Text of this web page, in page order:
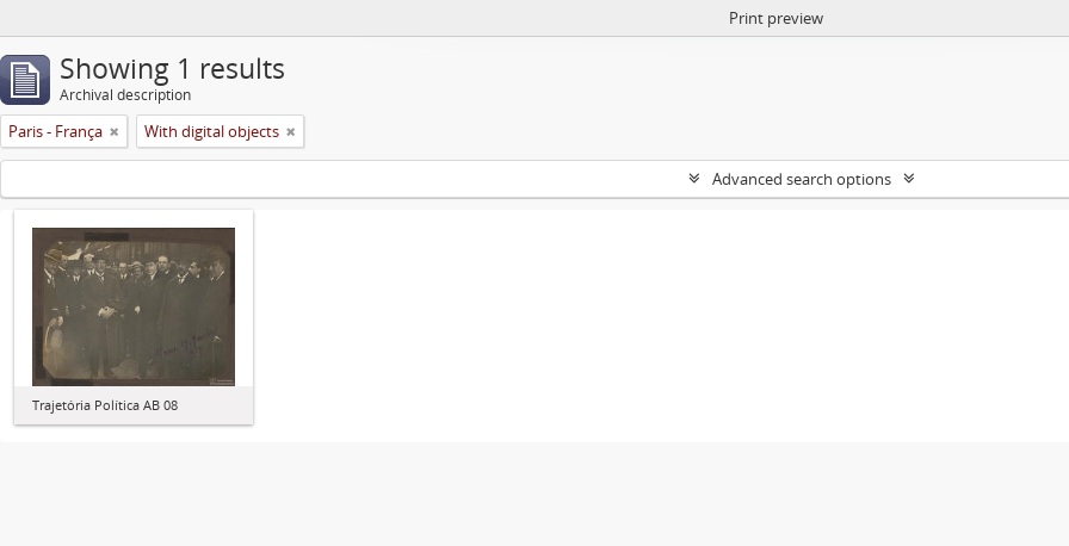
Print preview
Showing 1 results
Archival description
Paris - França With digital objects
Advanced search options
Trajetória Política AB 08